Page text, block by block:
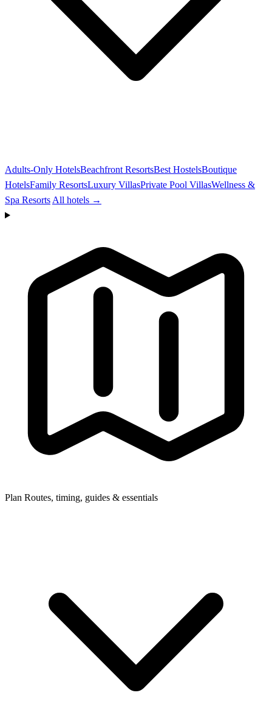
Adults-Only HotelsBeachfront ResortsBest HostelsBoutique
HotelsFamily ResortsLuxury VillasPrivate Pool VillasWellness &
Spa Resorts All hotels →
Plan Routes, timing, guides & essentials